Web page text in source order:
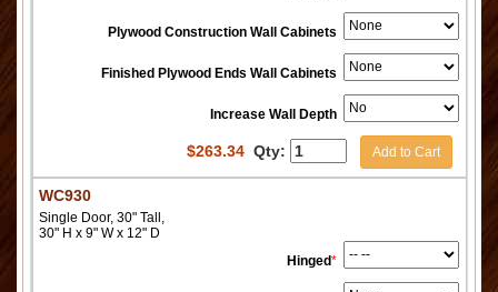
Plywood Construction Wall Cabinets
Finished Plywood Ends Wall Cabinets
Increase Wall Depth
$263.34 Qty: Add to Cart
WC930
Single Door, 30" Tall,
30" H x 9" W x 12" D
Hinged*